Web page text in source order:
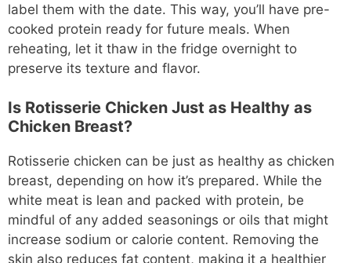
label them with the date. This way, you’ll have pre-
cooked protein ready for future meals. When
reheating, let it thaw in the fridge overnight to
preserve its texture and flavor.
Is Rotisserie Chicken Just as Healthy as
Chicken Breast?
Rotisserie chicken can be just as healthy as chicken
breast, depending on how it’s prepared. While the
white meat is lean and packed with protein, be
mindful of any added seasonings or oils that might
increase sodium or calorie content. Removing the
skin also reduces fat content, making it a healthier